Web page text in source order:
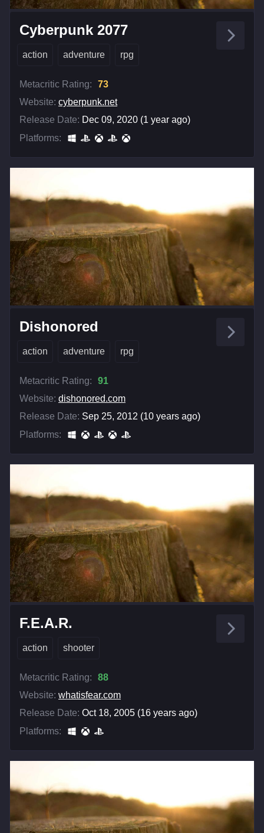
Cyberpunk 2077
action adventure rpg
Metacritic Rating:
73
Website: cyberpunk.net
Release Date: Dec 09, 2020 (1 year ago)
Platforms:
Dishonored
action adventure rpg
Metacritic Rating:
91
Website: dishonored.com
Release Date: Sep 25, 2012 (10 years ago)
Platforms:
F.E.A.R.
action shooter
Metacritic Rating:
88
Website: whatisfear.com
Release Date: Oct 18, 2005 (16 years ago)
Platforms: